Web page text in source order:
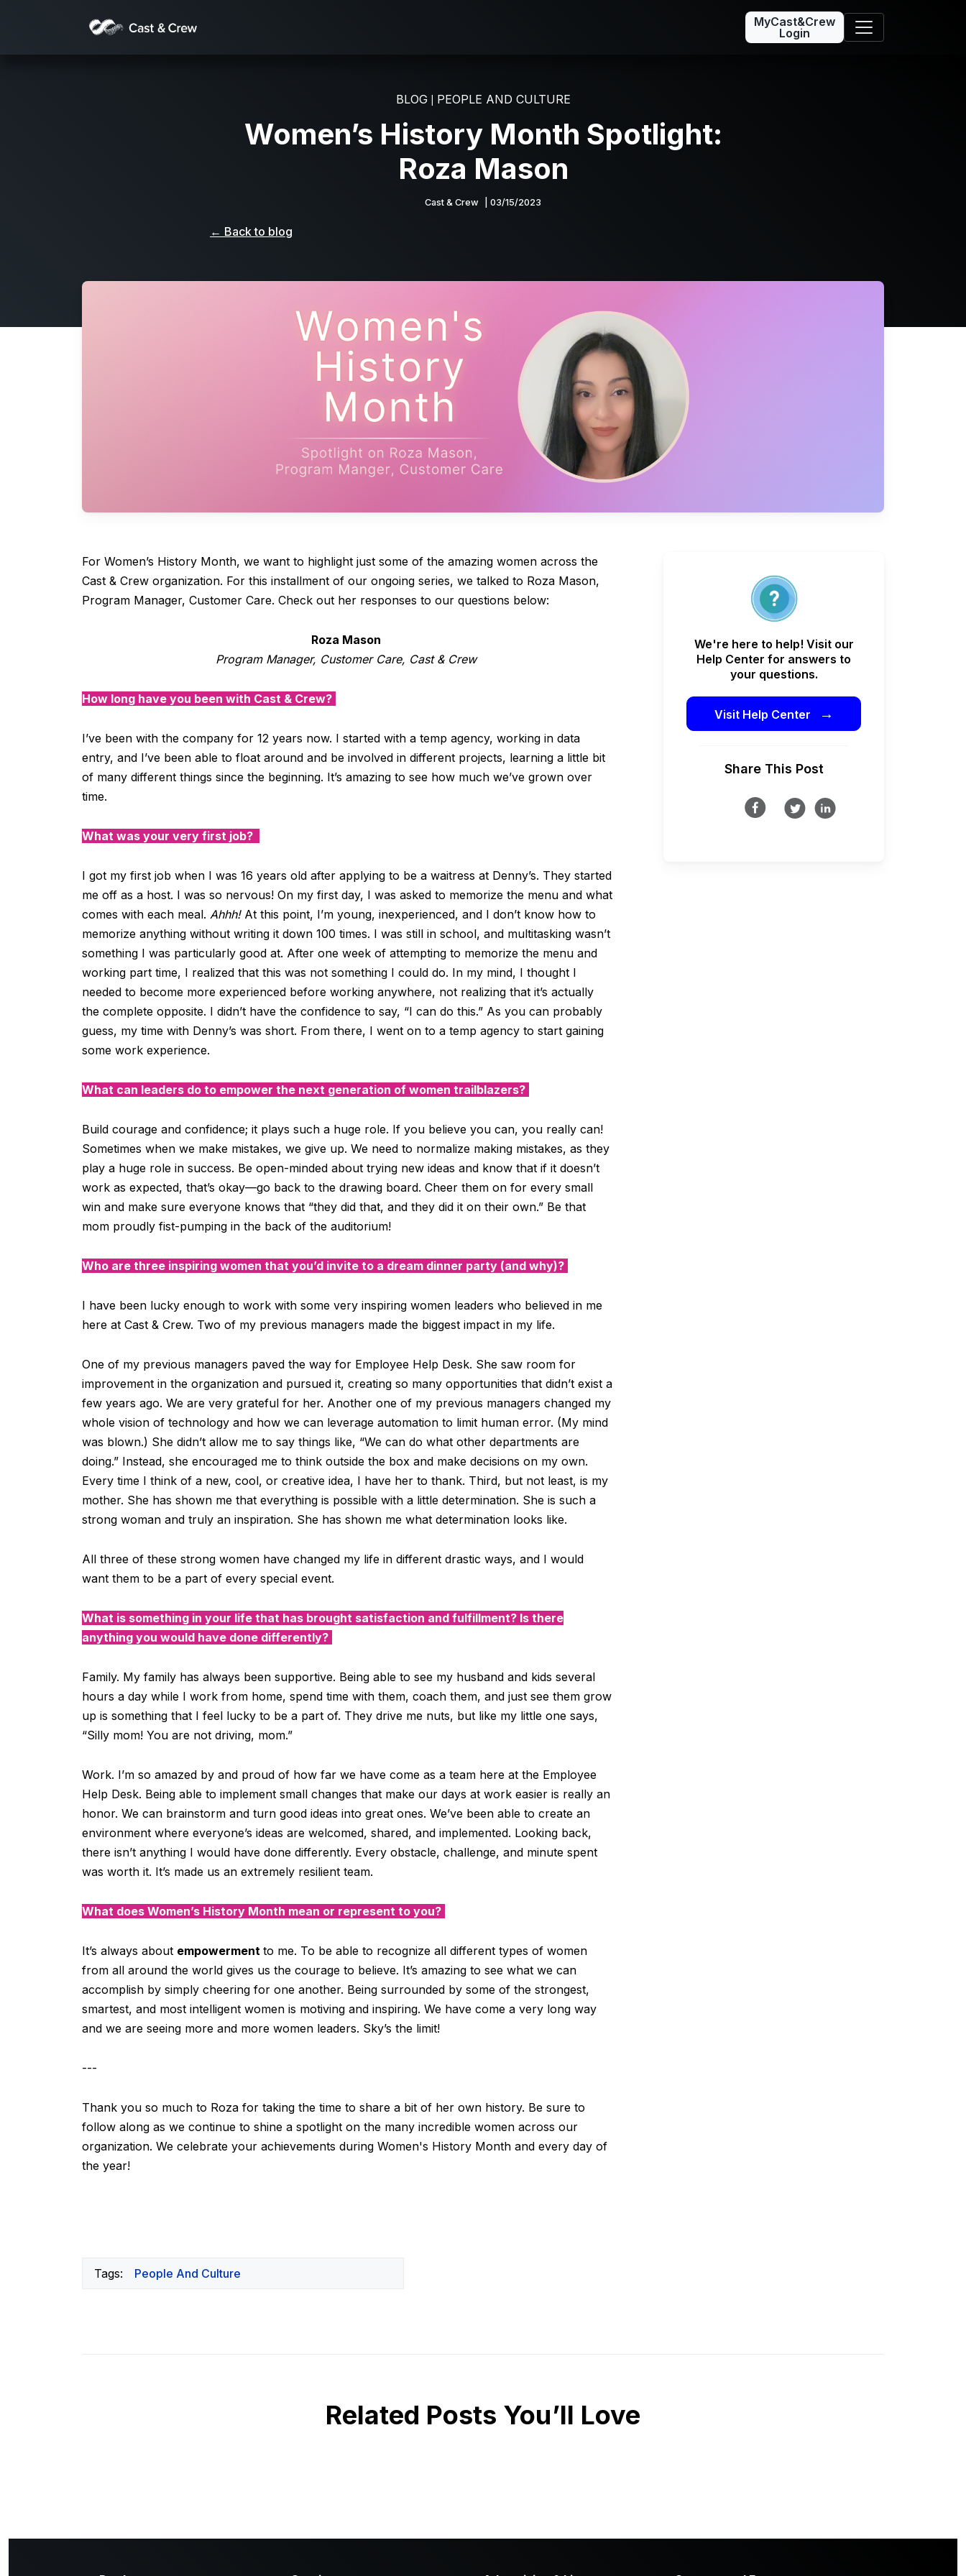
MyCast&Crew
Login
BLOG| PEOPLE AND CULTURE
Women’s History Month Spotlight:
Roza Mason
Cast & Crew | 03/15/2023
← Back to blog
For Women’s History Month, we want to highlight just some of the amazing women across the
Cast & Crew organization. For this installment of our ongoing series, we talked to Roza Mason,
Program Manager, Customer Care. Check out her responses to our questions below:
Roza Mason
Program Manager, Customer Care, Cast & Crew
How long have you been with Cast & Crew?
I’ve been with the company for 12 years now. I started with a temp agency, working in data
entry, and I’ve been able to float around and be involved in different projects, learning a little bit
of many different things since the beginning. It’s amazing to see how much we’ve grown over
time.
What was your very first job?
I got my first job when I was 16 years old after applying to be a waitress at Denny’s. They started
me off as a host. I was so nervous! On my first day, I was asked to memorize the menu and what
comes with each meal. Ahhh! At this point, I’m young, inexperienced, and I don’t know how to
memorize anything without writing it down 100 times. I was still in school, and multitasking wasn’t
something I was particularly good at. After one week of attempting to memorize the menu and
working part time, I realized that this was not something I could do. In my mind, I thought I
needed to become more experienced before working anywhere, not realizing that it’s actually
the complete opposite. I didn’t have the confidence to say, “I can do this.” As you can probably
guess, my time with Denny’s was short. From there, I went on to a temp agency to start gaining
some work experience.
What can leaders do to empower the next generation of women trailblazers?
Build courage and confidence; it plays such a huge role. If you believe you can, you really can!
Sometimes when we make mistakes, we give up. We need to normalize making mistakes, as they
play a huge role in success. Be open-minded about trying new ideas and know that if it doesn’t
work as expected, that’s okay—go back to the drawing board. Cheer them on for every small
win and make sure everyone knows that “they did that, and they did it on their own.” Be that
mom proudly fist-pumping in the back of the auditorium!
Who are three inspiring women that you’d invite to a dream dinner party (and why)?
I have been lucky enough to work with some very inspiring women leaders who believed in me
here at Cast & Crew. Two of my previous managers made the biggest impact in my life.
One of my previous managers paved the way for Employee Help Desk. She saw room for
improvement in the organization and pursued it, creating so many opportunities that didn’t exist a
few years ago. We are very grateful for her. Another one of my previous managers changed my
whole vision of technology and how we can leverage automation to limit human error. (My mind
was blown.) She didn’t allow me to say things like, “We can do what other departments are
doing.” Instead, she encouraged me to think outside the box and make decisions on my own.
Every time I think of a new, cool, or creative idea, I have her to thank. Third, but not least, is my
mother. She has shown me that everything is possible with a little determination. She is such a
strong woman and truly an inspiration. She has shown me what determination looks like.
All three of these strong women have changed my life in different drastic ways, and I would
want them to be a part of every special event.
What is something in your life that has brought satisfaction and fulfillment? Is there
anything you would have done differently?
Family. My family has always been supportive. Being able to see my husband and kids several
hours a day while I work from home, spend time with them, coach them, and just see them grow
up is something that I feel lucky to be a part of. They drive me nuts, but like my little one says,
“Silly mom! You are not driving, mom.”
Work. I’m so amazed by and proud of how far we have come as a team here at the Employee
Help Desk. Being able to implement small changes that make our days at work easier is really an
honor. We can brainstorm and turn good ideas into great ones. We’ve been able to create an
environment where everyone’s ideas are welcomed, shared, and implemented. Looking back,
there isn’t anything I would have done differently. Every obstacle, challenge, and minute spent
was worth it. It’s made us an extremely resilient team.
What does Women’s History Month mean or represent to you?
It’s always about empowerment to me. To be able to recognize all different types of women
from all around the world gives us the courage to believe. It’s amazing to see what we can
accomplish by simply cheering for one another. Being surrounded by some of the strongest,
smartest, and most intelligent women is motiving and inspiring. We have come a very long way
and we are seeing more and more women leaders. Sky’s the limit!
---
Thank you so much to Roza for taking the time to share a bit of her own history. Be sure to
follow along as we continue to shine a spotlight on the many incredible women across our
organization. We celebrate your achievements during Women's History Month and every day of
the year!
Tags: People And Culture
We're here to help! Visit our
Help Center for answers to
your questions.
Visit Help Center →
Share This Post
Related Posts You’ll Love